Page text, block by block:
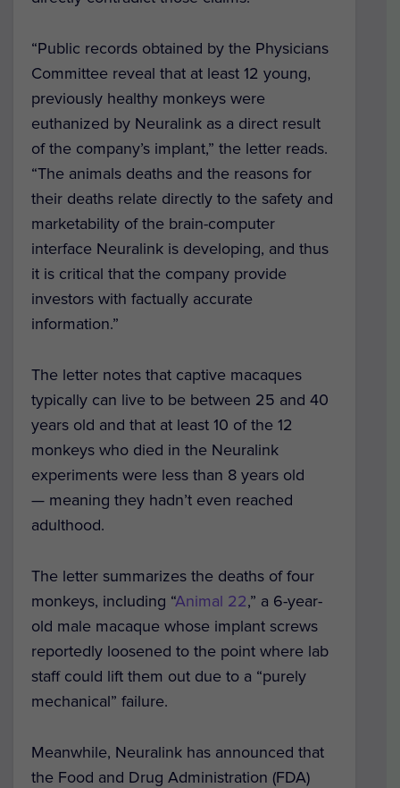
“Public records obtained by the Physicians
Committee reveal that at least 12 young,
previously healthy monkeys were
euthanized by Neuralink as a direct result
of the company’s implant,” the letter reads.
“The animals deaths and the reasons for
their deaths relate directly to the safety and
marketability of the brain-computer
interface Neuralink is developing, and thus
it is critical that the company provide
investors with factually accurate
information.”
The letter notes that captive macaques
typically can live to be between 25 and 40
years old and that at least 10 of the 12
monkeys who died in the Neuralink
experiments were less than 8 years old
— meaning they hadn’t even reached
adulthood.
The letter summarizes the deaths of four
monkeys, including “Animal 22,” a 6-year-
old male macaque whose implant screws
reportedly loosened to the point where lab
staff could lift them out due to a “purely
mechanical” failure.
Meanwhile, Neuralink has announced that
the Food and Drug Administration (FDA)